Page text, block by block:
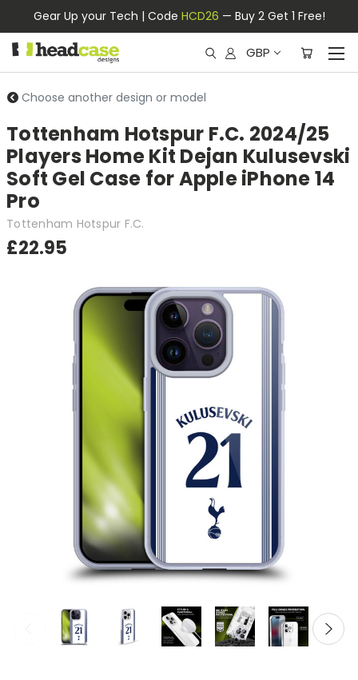
Gear Up your Tech | Code HCD26 — Buy 2 Get 1 Free!
GBP
Choose another design or model
Tottenham Hotspur F.C. 2024/25
Players Home Kit Dejan Kulusevski
Soft Gel Case for Apple iPhone 14
Pro
Tottenham Hotspur F.C.
£22.95